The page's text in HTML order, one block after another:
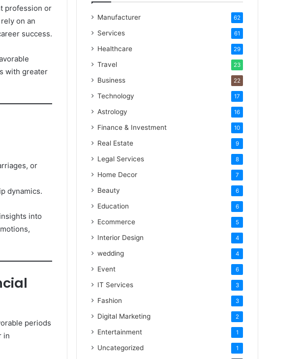
profession or
on an
success.
with greater
or
dynamics.
into
periods
in
Manufacturer 62
Services 61
Healthcare 29
Travel 23
Business 22
Technology 17
Astrology 16
Finance & Investment 10
Real Estate 9
Legal Services 8
Home Decor 7
Beauty 6
Education 6
Ecommerce 5
Interior Design 4
wedding 4
Event 6
IT Services 3
Fashion 3
Digital Marketing 2
Entertainment 1
Uncategorized 1